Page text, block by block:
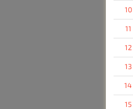
10
11
12
13
14
15